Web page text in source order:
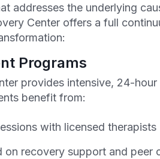
addresses the underlying
Center offers a full
Programs
provides intensive, 24-hour
benefit from:
with licensed therapists
on recovery support and peer